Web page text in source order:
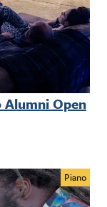
Open
Piano